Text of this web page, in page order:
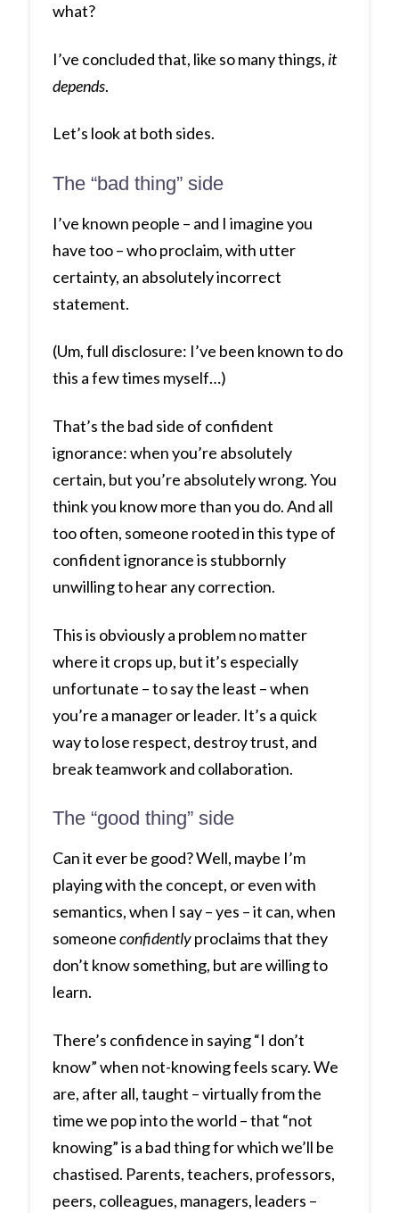
what?
I’ve concluded that, like so many things, it
depends.
Let’s look at both sides.
The “bad thing” side
I’ve known people – and I imagine you
have too – who proclaim, with utter
certainty, an absolutely incorrect
statement.
(Um, full disclosure: I’ve been known to do
this a few times myself…)
That’s the bad side of confident
ignorance: when you’re absolutely
certain, but you’re absolutely wrong. You
think you know more than you do. And all
too often, someone rooted in this type of
confident ignorance is stubbornly
unwilling to hear any correction.
This is obviously a problem no matter
where it crops up, but it’s especially
unfortunate – to say the least – when
you’re a manager or leader. It’s a quick
way to lose respect, destroy trust, and
break teamwork and collaboration.
The “good thing” side
Can it ever be good? Well, maybe I’m
playing with the concept, or even with
semantics, when I say – yes – it can, when
someoneconfidentlyproclaims that they
don’t know something, but are willing to
learn.
There’s confidence in saying “I don’t
know” when not-knowing feels scary. We
are, after all, taught – virtually from the
time we pop into the world – that “not
knowing” is a bad thing for which we’ll be
chastised. Parents, teachers, professors,
peers, colleagues, managers, leaders –